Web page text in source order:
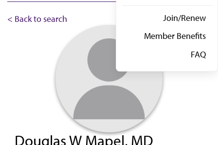
Join/Renew
Member Benefits
FAQ
< Back to search
Douglas W Mapel, MD